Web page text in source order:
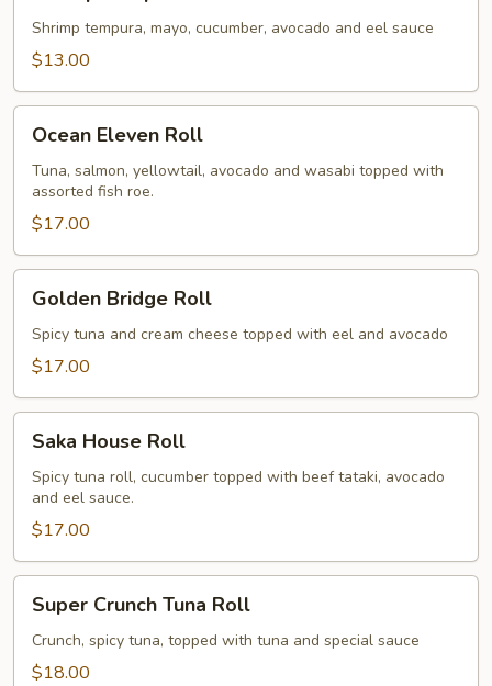
Roll
Shrimp tempura, mayo, cucumber, avocado and eel sauce
$13.00
Eleven
Roll
Ocean Eleven Roll
Tuna, salmon, yellowtail, avocado and wasabi topped with
assorted fish roe.
$17.00
Bridge
Roll
Golden Bridge Roll
Spicy tuna and cream cheese topped with eel and avocado
$17.00
House
Roll
Saka House Roll
Spicy tuna roll, cucumber topped with beef tataki, avocado
and eel sauce.
$17.00
Crunch
Tuna
Roll
Super Crunch Tuna Roll
Crunch, spicy tuna, topped with tuna and special sauce
$18.00